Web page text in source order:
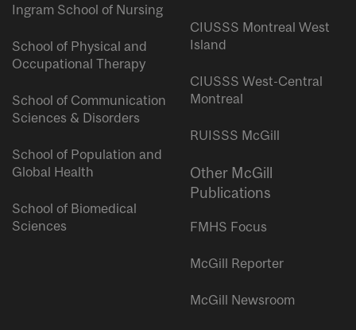
Ingram School of Nursing
School of Physical and
Occupational Therapy
School of Communication
Sciences & Disorders
School of Population and
Global Health
School of Biomedical
Sciences
CIUSSS Montreal West
Island
CIUSSS West-Central
Montreal
RUISSS McGill
Other McGill
Publications
FMHS Focus
McGill Reporter
McGill Newsroom